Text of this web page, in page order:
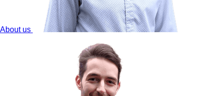
About us